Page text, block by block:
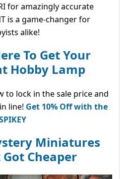
for amazingly accurate
is a game-changer for
alike!
To Get Your
Hobby Lamp
to lock in the sale price and
line! Get 10% Off with the
Miniatures
Got Cheaper